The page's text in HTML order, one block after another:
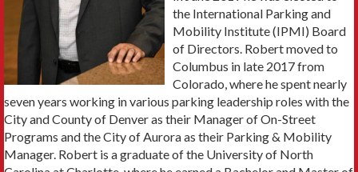
the International Parking and
Mobility Institute (IPMI) Board
of Directors. Robert moved to
Columbus in late 2017 from
Colorado, where he spent nearly
seven years working in various parking leadership roles with the
City and County of Denver as their Manager of On-Street
Programs and the City of Aurora as their Parking & Mobility
Manager. Robert is a graduate of the University of North